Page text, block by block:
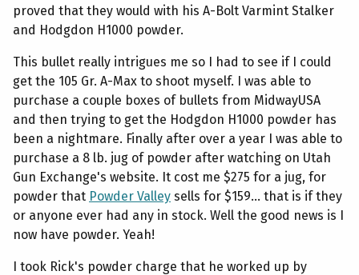
proved that they would with his A-Bolt Varmint Stalker
and Hodgdon H1000 powder.
This bullet really intrigues me so I had to see if I could
get the 105 Gr. A-Max to shoot myself. I was able to
purchase a couple boxes of bullets from MidwayUSA
and then trying to get the Hodgdon H1000 powder has
been a nightmare. Finally after over a year I was able to
purchase a 8 lb. jug of powder after watching on Utah
Gun Exchange's website. It cost me $275 for a jug, for
powder that Powder Valley sells for $159... that is if they
or anyone ever had any in stock. Well the good news is I
now have powder. Yeah!
I took Rick's powder charge that he worked up by